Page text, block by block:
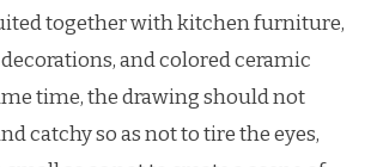
together with kitchen furniture,
and colored ceramic
time, the drawing should not
catchy so as not to tire the eyes,